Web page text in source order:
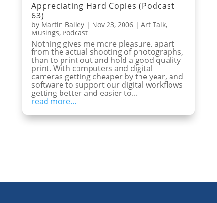
Appreciating Hard Copies (Podcast
63)
by Martin Bailey| Nov 23, 2006| Art Talk,
Musings, Podcast
Nothing gives me more pleasure, apart
from the actual shooting of photographs,
than to print out and hold a good quality
print. With computers and digital
cameras getting cheaper by the year, and
software to support our digital workflows
getting better and easier to...
read more...